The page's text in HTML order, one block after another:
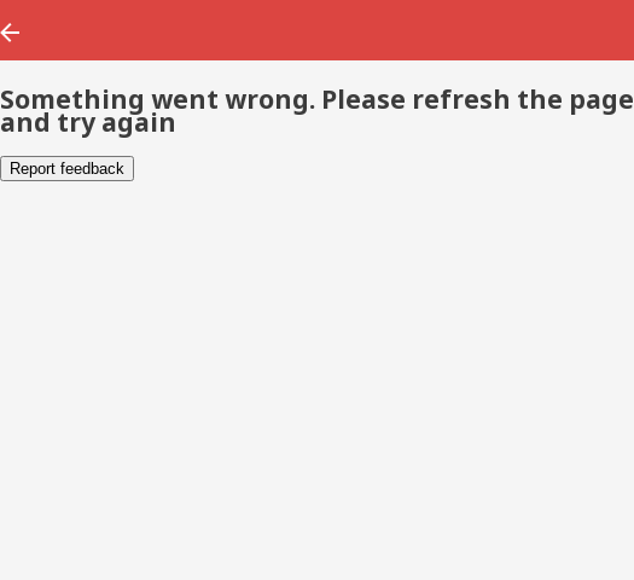
Something went wrong. Please refresh the page
and try again
Report feedback